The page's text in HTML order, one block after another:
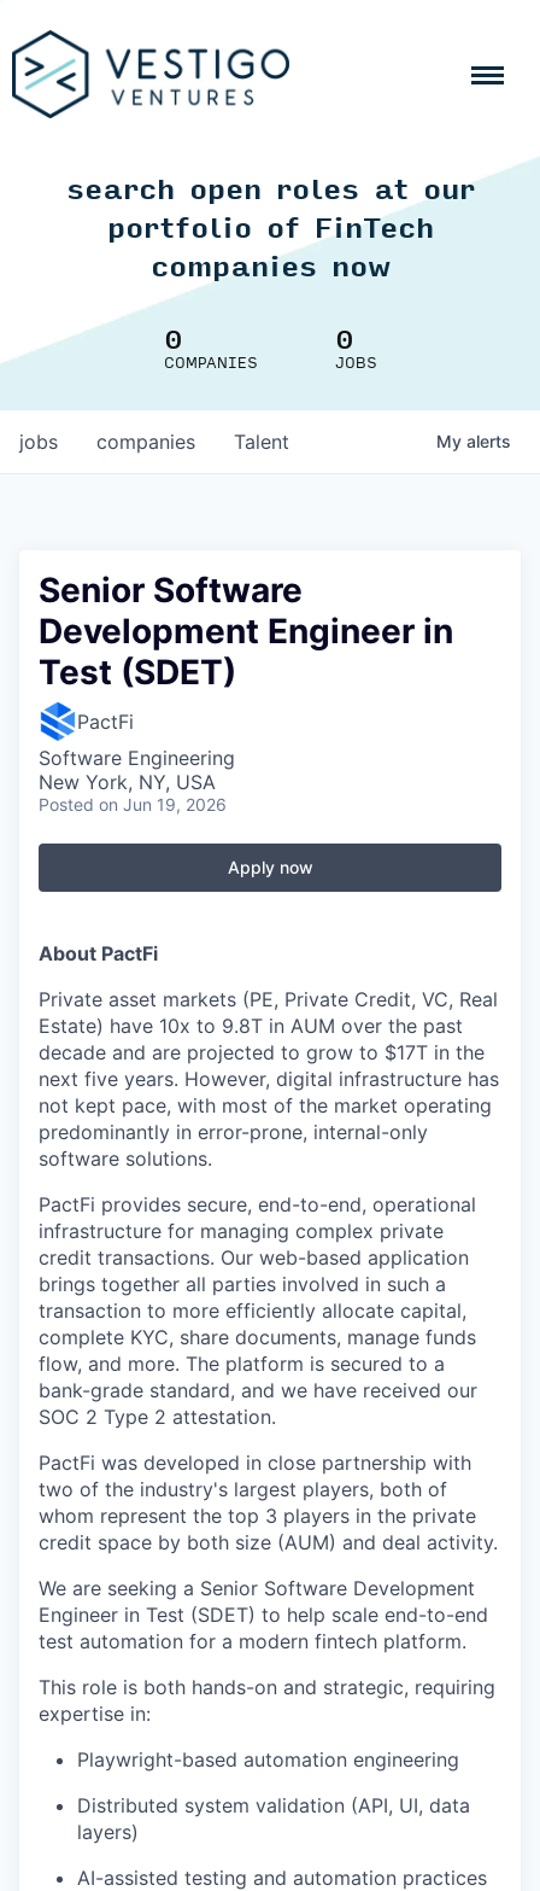
search open roles at our
portfolio of FinTech
companies now
0
COMPANIES
0
JOBS
jobs companies Talent My alerts
Senior Software
Development Engineer in
Test (SDET)
PactFi
Software Engineering
New York, NY, USA
Posted on Jun 19, 2026
Apply now
About PactFi
Private asset markets (PE, Private Credit, VC, Real
Estate) have 10x to 9.8T in AUM over the past
decade and are projected to grow to $17T in the
next five years. However, digital infrastructure has
not kept pace, with most of the market operating
predominantly in error-prone, internal-only
software solutions.
PactFi provides secure, end-to-end, operational
infrastructure for managing complex private
credit transactions. Our web-based application
brings together all parties involved in such a
transaction to more efficiently allocate capital,
complete KYC, share documents, manage funds
flow, and more. The platform is secured to a
bank-grade standard, and we have received our
SOC 2 Type 2 attestation.
PactFi was developed in close partnership with
two of the industry's largest players, both of
whom represent the top 3 players in the private
credit space by both size (AUM) and deal activity.
We are seeking a Senior Software Development
Engineer in Test (SDET) to help scale end-to-end
test automation for a modern fintech platform.
This role is both hands-on and strategic, requiring
expertise in:
Playwright-based automation engineering
Distributed system validation (API, UI, data
layers)
AI-assisted testing and automation practices